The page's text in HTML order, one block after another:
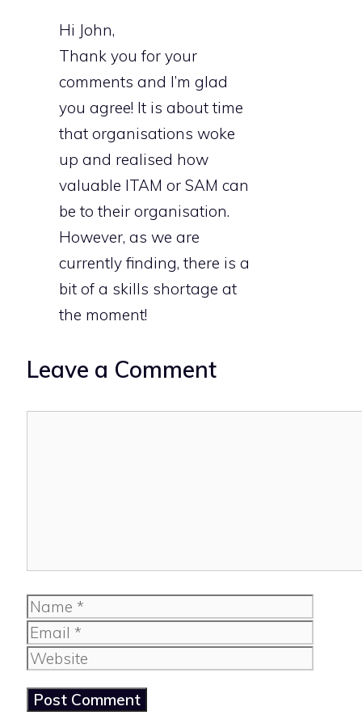
Hi John,
Thank you for your
comments and I’m glad
you agree! It is about time
that organisations woke
up and realised how
valuable ITAM or SAM can
be to their organisation.
However, as we are
currently finding, there is a
bit of a skills shortage at
the moment!
Leave a Comment
Name
Email
Website